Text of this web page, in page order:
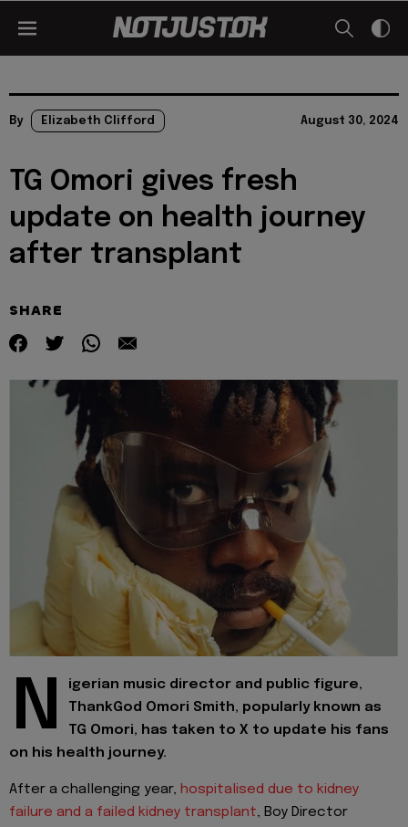
By Elizabeth Clifford August 30, 2024
TG Omori gives fresh
update on health journey
after transplant
SHARE
N
igerian music director and public figure,
ThankGod Omori Smith, popularly known as
TG Omori, has taken to X to update his fans
on his health journey.
After a challenging year, hospitalised due to kidney
failure and a failed kidney transplant, Boy Director